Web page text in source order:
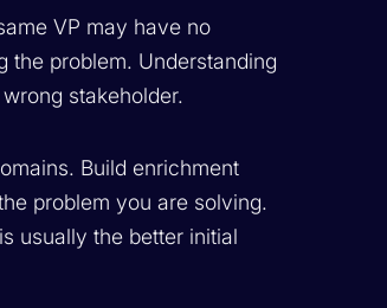
VP may have no
the problem. Understanding
stakeholder.
Build enrichment
problem you are solving.
usually the better initial